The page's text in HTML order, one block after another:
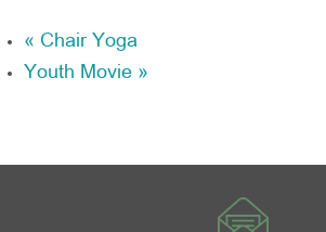
« Chair Yoga
Youth Movie »